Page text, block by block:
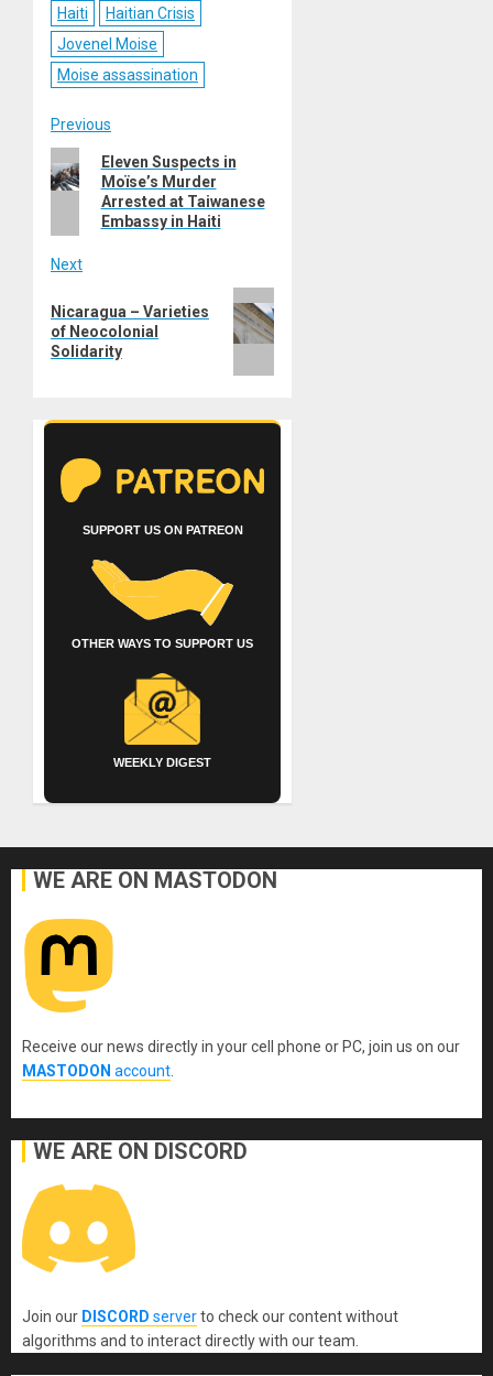
Haiti
Haitian Crisis
Jovenel Moise
Moise assassination
Post
navigation
Previous
Previous
post:
Eleven Suspects in
Moïse’s Murder
Arrested at Taiwanese
Embassy in Haiti
Next
post:
Nicaragua – Varieties
of Neocolonial
Solidarity
SUPPORT US ON PATREON
OTHER WAYS TO SUPPORT US
WEEKLY DIGEST
WE ARE ON MASTODON
Receive our news directly in your cell phone or PC, join us on our
MASTODON account
WE ARE ON DISCORD
Join our DISCORD serverto check our content without
algorithms and to interact directly with our team.